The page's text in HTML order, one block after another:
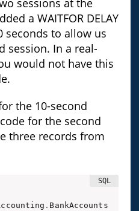
a WAITFOR DELAY
seconds to allow us
session. In a real-
would not have this
the 10-second
for the second
three records from
. BankAccounts